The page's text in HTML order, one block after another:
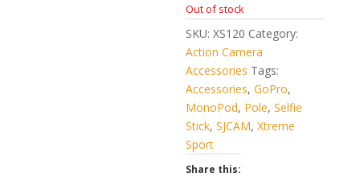
Out of stock
SKU:XS120 Category:
Action Camera
Accessories Tags:
Accessories,GoPro,
MonoPod, Pole,Selfie
Stick,SJCAM,Xtreme
Sport
Share this: